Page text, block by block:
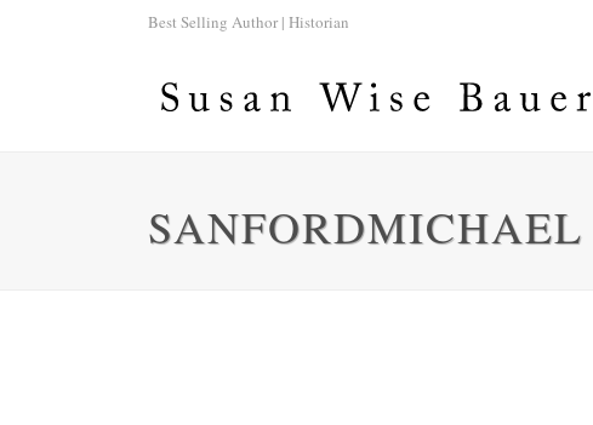
Best Selling Author | Historian
SANFORDMICHAEL